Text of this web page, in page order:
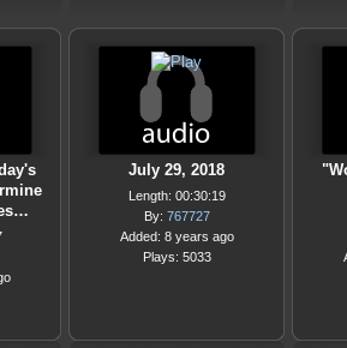
July 29, 2018
Length: 00:30:19
By: 767727
Added: 8 years ago
Plays: 5033